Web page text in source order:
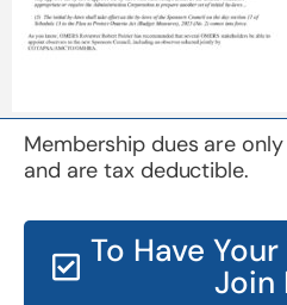
Membership dues are
and are tax deductible.
To Have
Join